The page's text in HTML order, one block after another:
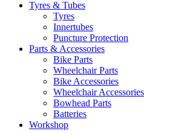
Tyres & Tubes
Tyres
Innertubes
Puncture Protection
Parts & Accessories
Bike Parts
Wheelchair Parts
Bike Accessories
Wheelchair Accessories
Bowhead Parts
Batteries
Workshop